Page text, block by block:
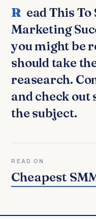
Read This To Spark Your Internet
Marketing
you might be
should take
reasearch.
and check out
the subject.
READ ON
Cheapest